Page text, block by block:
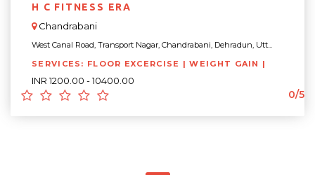
H C FITNESS ERA
Chandrabani
West Canal Road, Transport Nagar, Chandrabani, Dehradun, Utt...
SERVICES: FLOOR EXCERCISE | WEIGHT GAIN |
INR 1200.00 - 10400.00
0/5